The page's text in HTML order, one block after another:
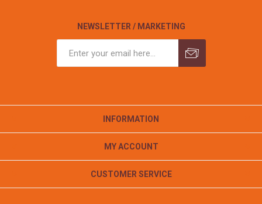
NEWSLETTER / MARKETING
INFORMATION
MY ACCOUNT
CUSTOMER SERVICE